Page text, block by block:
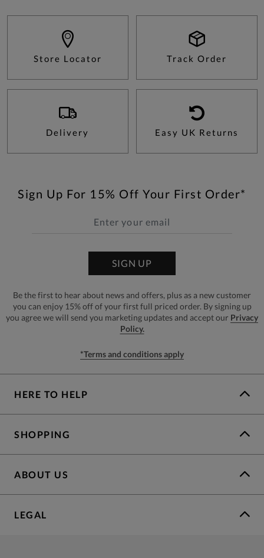
Store Locator Track Order
Delivery Easy UK Returns
Sign Up For 15% Off Your First Order*
SIGN UP
Be the first to hear about news and offers, plus as a new customer
you can enjoy 15% off of your first full priced order. By signing up
you agree we will send you marketing updates and accept our Privacy
Policy.
*Terms and conditions apply
HERE TO HELP
SHOPPING
ABOUT US
LEGAL